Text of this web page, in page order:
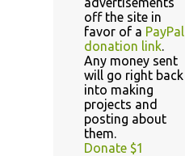
off the site in
favor of a PayPal
donation link.
Any money sent
will go right back
into making
projects and
posting about
them.
Donate $1